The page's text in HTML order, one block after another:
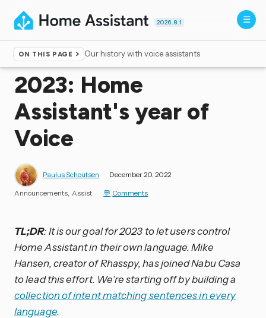
2026.8.1
ON THIS PAGE Our history with voice assistants
Home ▸Blog
2023: Home
Assistant's year of
Voice
Paulus Schoutsen December 20, 2022
Announcements Assist Comments
TL;DR: It is our goal for 2023 to let users control
Home Assistant in their own language. Mike
Hansen, creator of Rhasspy, has joined Nabu Casa
to lead this effort. We’re starting off by building a
collection of intent matching sentences in every
language.